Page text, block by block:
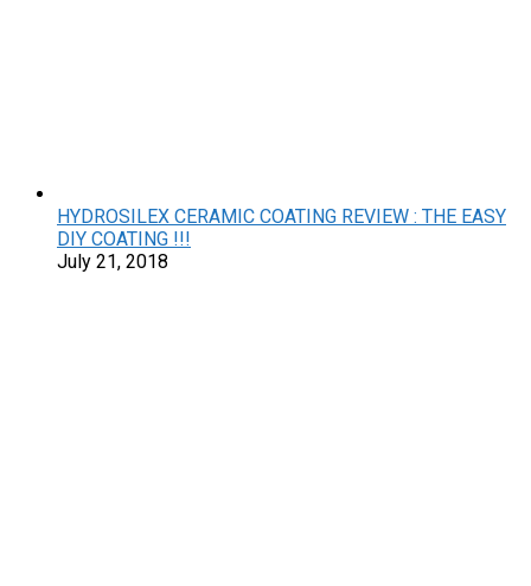
HYDROSILEX CERAMIC COATING REVIEW : THE EASY
DIY COATING !!!
July 21, 2018